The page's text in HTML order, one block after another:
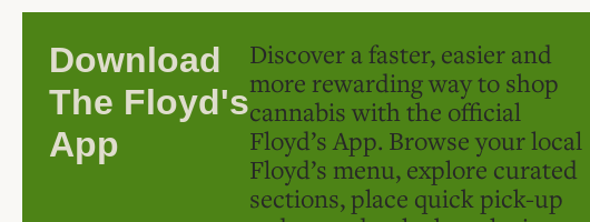
Download
The Floyd's
App
Discover a faster, easier and
more rewarding way to shop
cannabis with the official
Floyd’s App. Browse your local
Floyd’s menu, explore curated
sections, place quick pick-up